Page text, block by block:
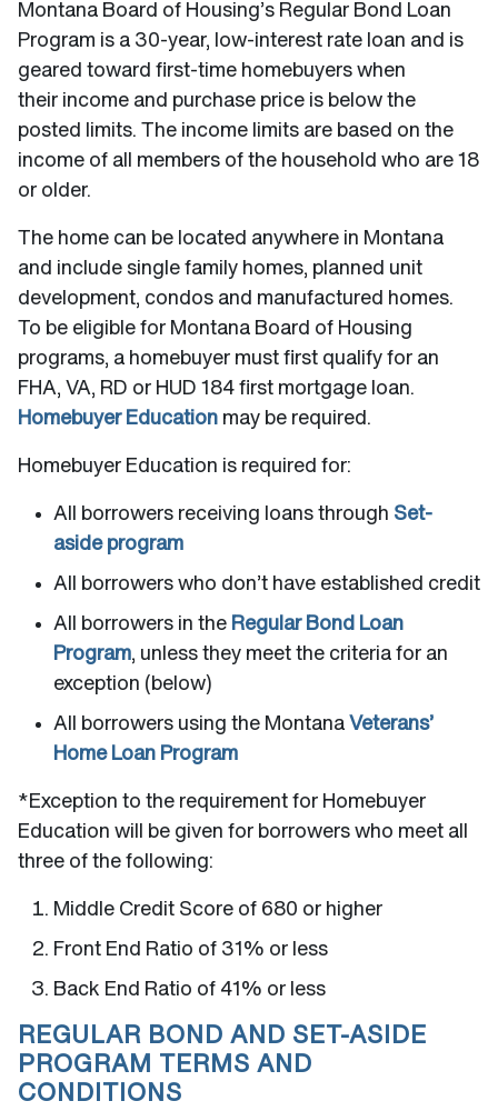
Montana Board of Housing’s Regular Bond Loan
Program is a 30-year, low-interest rate loan and is
geared toward first-time homebuyers when
their income and purchase price is below the
posted limits. The income limits are based on the
income of all members of the household who are 18
or older.
The home can be located anywhere in Montana
and include single family homes, planned unit
development, condos and manufactured homes.
To be eligible for Montana Board of Housing
programs, a homebuyer must first qualify for an
FHA, VA, RD or HUD 184 first mortgage loan.
Homebuyer Education may be required.
Homebuyer Education is required for:
All borrowers receiving loans through Set-
aside program
All borrowers who don’t have established credit
All borrowers in the Regular Bond Loan
Program, unless they meet the criteria for an
exception (below)
All borrowers using the Montana Veterans’
Home Loan Program
*Exception to the requirement for Homebuyer
Education will be given for borrowers who meet all
three of the following:
Middle Credit Score of 680 or higher
Front End Ratio of 31% or less
Back End Ratio of 41% or less
REGULAR BOND AND SET-ASIDE
PROGRAM TERMS AND
CONDITIONS